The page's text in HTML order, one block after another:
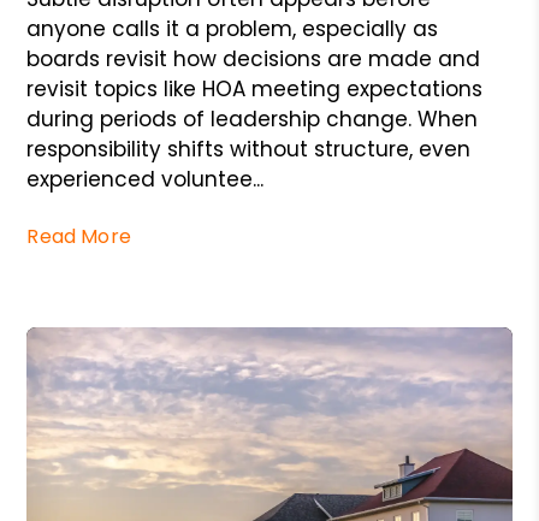
anyone calls it a problem, especially as
boards revisit how decisions are made and
revisit topics like HOA meeting expectations
during periods of leadership change. When
responsibility shifts without structure, even
experienced voluntee...
Read More